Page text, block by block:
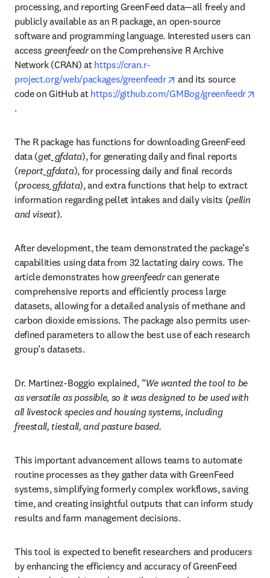
processing, and reporting GreenFeed data—all freely and
publicly available as an R package, an open-source
software and programming language. Interested users can
access greenfeedr on the Comprehensive R Archive
Network (CRAN) at https://cran.r-
project.org/web/packages/greenfeedr
opens in new tab/
and its source
code on GitHub at https://github.com/GMBog/greenfeedr
opens in new tab/window
.
The R package has functions for downloading GreenFeed
data (get_gfdata), for generating daily and final reports
(report_gfdata), for processing daily and final records
(process_gfdata), and extra functions that help to extract
information regarding pellet intakes and daily visits (pellin
and viseat).
After development, the team demonstrated the package’s
capabilities using data from 32 lactating dairy cows. The
article demonstrates how greenfeedr can generate
comprehensive reports and efficiently process large
datasets, allowing for a detailed analysis of methane and
carbon dioxide emissions. The package also permits user-
defined parameters to allow the best use of each research
group’s datasets.
Dr. Martinez-Boggio explained, “We wanted the tool to be
as versatile as possible, so it was designed to be used with
all livestock species and housing systems, including
freestall, tiestall, and pasture based.
This important advancement allows teams to automate
routine processes as they gather data with GreenFeed
systems, simplifying formerly complex workflows, saving
time, and creating insightful outputs that can inform study
results and farm management decisions.
This tool is expected to benefit researchers and producers
by enhancing the efficiency and accuracy of GreenFeed